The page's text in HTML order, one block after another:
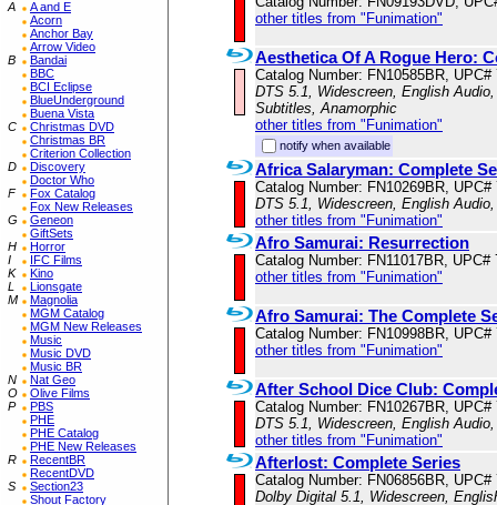
A
A and E
Acorn
Anchor Bay
Arrow Video
B
Bandai
BBC
BCI Eclipse
BlueUnderground
Buena Vista
C
Christmas DVD
Christmas BR
Criterion Collection
D
Discovery
Doctor Who
F
Fox Catalog
Fox New Releases
G
Geneon
GiftSets
H
Horror
I
IFC Films
K
Kino
L
Lionsgate
M
Magnolia
MGM Catalog
MGM New Releases
Music
Music DVD
Music BR
N
Nat Geo
O
Olive Films
P
PBS
PHE
PHE Catalog
PHE New Releases
R
RecentBR
RecentDVD
S
Section23
Shout Factory
other titles from "Funimation"
Aesthetica Of A Rogue Hero:
Catalog Number: FN10585BR, UPC#
DTS 5.1, Widescreen, English
Subtitles, Anamorphic
other titles from "Funimation"
notify when available
Africa Salaryman: Complete
Catalog Number: FN10269BR, UPC#
DTS 5.1, Widescreen, English
other titles from "Funimation"
Afro Samurai: Resurrection
Catalog Number: FN11017BR, UPC#
other titles from "Funimation"
Afro Samurai: The Complete
Catalog Number: FN10998BR, UPC#
other titles from "Funimation"
After School Dice Club:
Catalog Number: FN10267BR, UPC#
DTS 5.1, Widescreen, English
other titles from "Funimation"
Afterlost: Complete Series
Catalog Number: FN06856BR, UPC#
Dolby Digital 5.1, Widescreen,